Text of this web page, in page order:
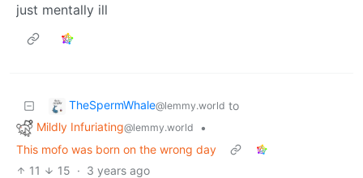
just mentally ill
TheSpermWhale@lemmy.world to
Mildly Infuriating@lemmy.world
•
This mofo was born on the wrong day
11
15 · 3 years ago